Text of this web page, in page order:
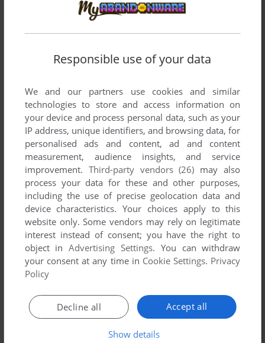
kiss frodo
MUSICAL GUY -2 points DOS version
I love the games music, is it able to be purchased?
CAFFEINERATT 0point
In the version in the online archives, I can't smoke the pipe,
any help?
ROWSER64 3points
Kill Frodo
points DOS version
How do I get sound?
Responsible use of your data
We and our partners use cookies and similar
technologies to store and access information on
your device and process personal data, such as your
IP address, unique identifiers, and browsing data, for
personalised ads and content, ad and content
measurement, audience insights, and service
improvement. Third-party vendors (26) may also
process your data for these and other purposes,
including the use of precise geolocation data and
device characteristics. Your choices apply to this
website only. Some vendors may rely on legitimate
interest instead of consent; you have the right to
object inAdvertising Settings. You can withdraw
your consent at any time in Cookie Settings. Privacy
Policy
Accept all
Decline all
Show details